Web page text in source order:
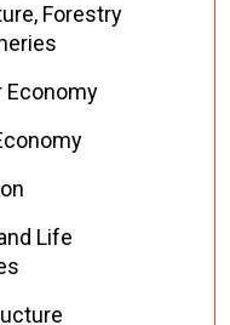
Forestry
Economy
Life